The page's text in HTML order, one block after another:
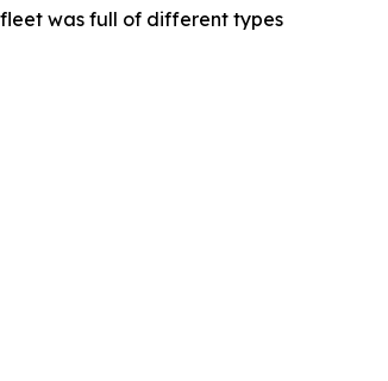
was full of different types